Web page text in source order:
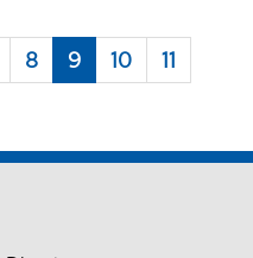
8 9 10
11